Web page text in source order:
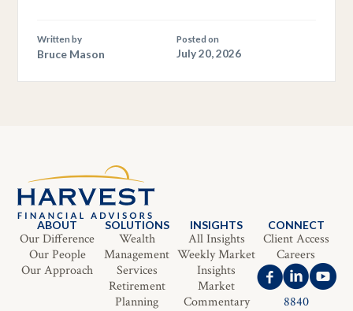
Written by
Bruce Mason
Posted on
July 20, 2026
ABOUT
Our Difference
Our People
Our Approach
SOLUTIONS
Wealth
Management
Services
Retirement
Planning
INSIGHTS
All Insights
Weekly Market
Insights
Market
Commentary
CONNECT
Client Access
Careers
8840